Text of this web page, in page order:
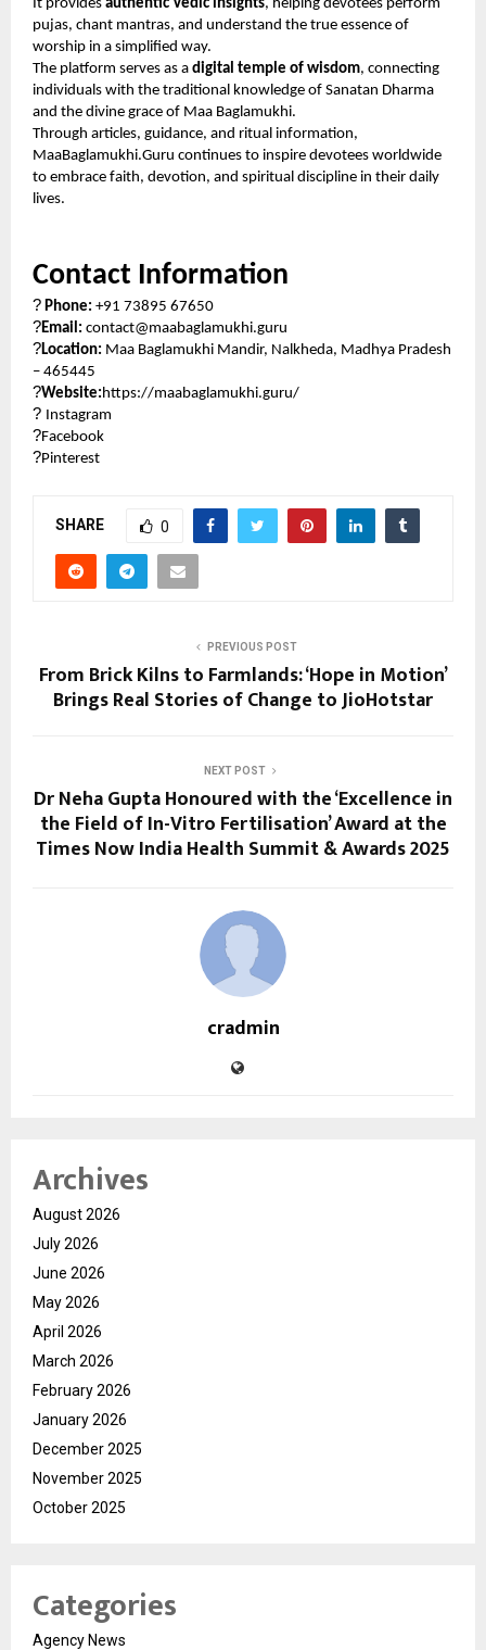
It provides authentic Vedic insights, helping devotees perform
pujas, chant mantras, and understand the true essence of
worship in a simplified way.
The platform serves as a digital temple of wisdom, connecting
individuals with the traditional knowledge of Sanatan Dharma
and the divine grace of Maa Baglamukhi.
Through articles, guidance, and ritual information,
MaaBaglamukhi.Guru continues to inspire devotees worldwide
to embrace faith, devotion, and spiritual discipline in their daily
lives.
Contact Information
? Phone: +91 73895 67650
?Email: contact@maabaglamukhi.guru
?Location: Maa Baglamukhi Mandir, Nalkheda, Madhya Pradesh
– 465445
?Website: https://maabaglamukhi.guru/
? Instagram
?Facebook
?Pinterest
SHARE 0
PREVIOUS POST
From Brick Kilns to Farmlands: ‘Hope in Motion’
Brings Real Stories of Change to JioHotstar
NEXT POST
Dr Neha Gupta Honoured with the ‘Excellence in
the Field of In-Vitro Fertilisation’ Award at the
Times Now India Health Summit & Awards 2025
cradmin
Archives
August 2026
July 2026
June 2026
May 2026
April 2026
March 2026
February 2026
January 2026
December 2025
November 2025
October 2025
Categories
Agency News